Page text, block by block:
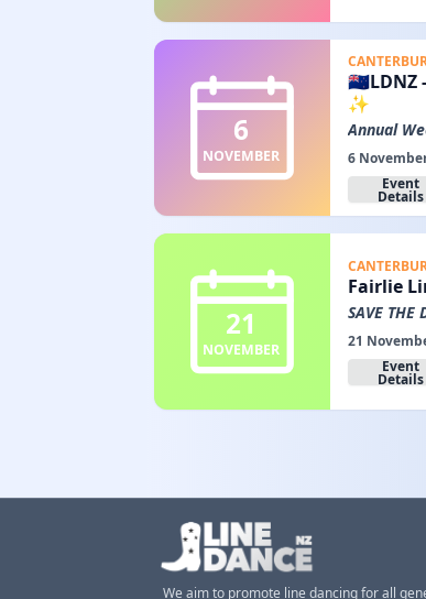
6
NOVEMBER
🇳🇿LDNZ
✨
Annual
6
Event
Details
21
NOVEMBER
Fairlie
SAVE THE
21
Event
Details
We aim to promote line dancing for all